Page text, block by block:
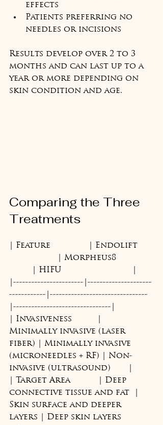
effects
Patients preferring no
needles or incisions
Results develop over 2 to 3
months and can last up to a
year or more depending on
skin condition and age.
Comparing the Three
Treatments
| Feature               | Endolift
                   | Morpheus8
         | HIFU                            |
|-----------------------|---------------------
------------|--------------------------------
|--------------------------------|
| Invasiveness          |
Minimally invasive (laser
fiber) | Minimally invasive
(microneedles + RF) | Non-
invasive (ultrasound)       |
| Target Area           | Deep
connective tissue and fat  |
Skin surface and deeper
layers | Deep skin layers